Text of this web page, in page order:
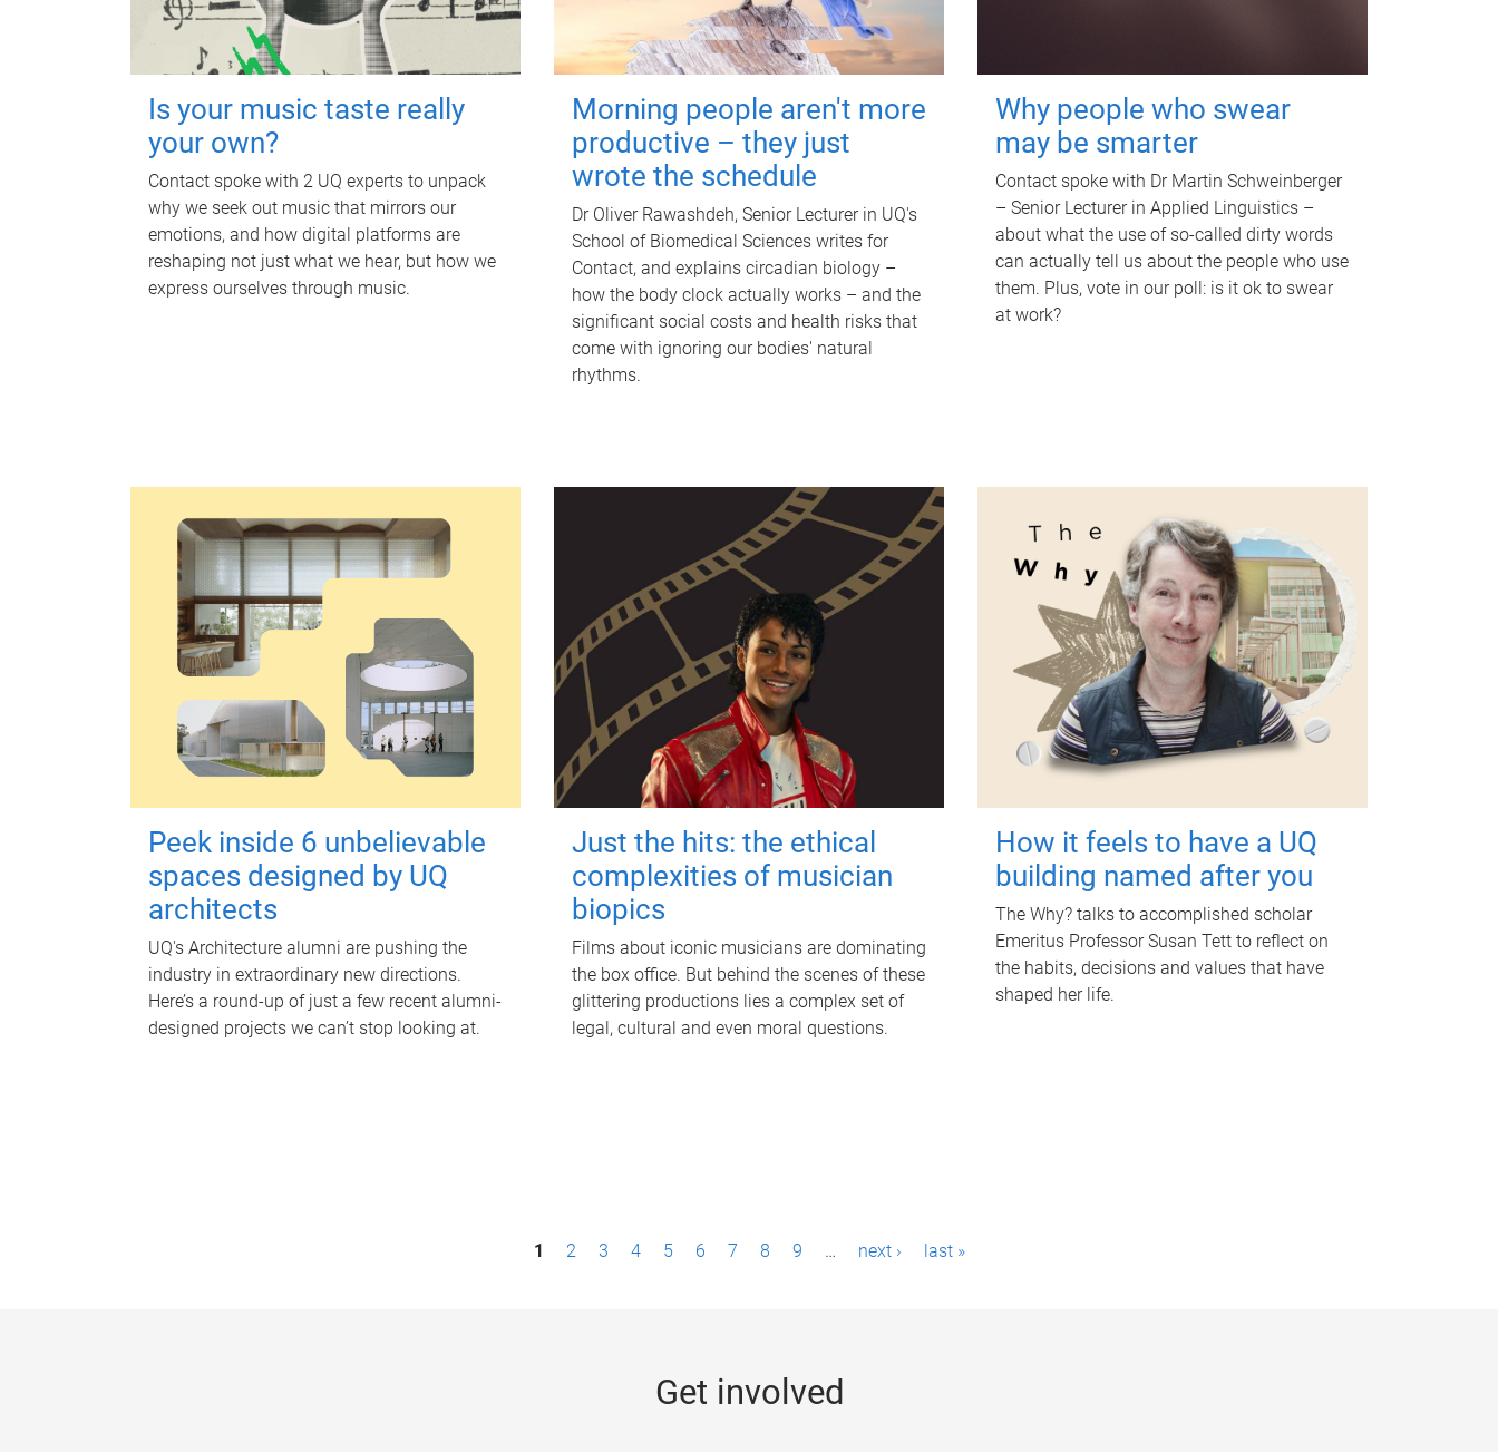
Is your music taste really
your own?
Contact spoke with 2 UQ experts to unpack
why we seek out music that mirrors our
emotions, and how digital platforms are
reshaping not just what we hear, but how we
express ourselves through music.
Morning people aren't more
productive – they just
wrote the schedule
Dr Oliver Rawashdeh, Senior Lecturer in UQ's
School of Biomedical Sciences writes for
Contact, and explains circadian biology –
how the body clock actually works – and the
significant social costs and health risks that
come with ignoring our bodies' natural
rhythms.
Why people who swear
may be smarter
Contact spoke with Dr Martin Schweinberger
– Senior Lecturer in Applied Linguistics –
about what the use of so-called dirty words
can actually tell us about the people who use
them. Plus, vote in our poll: is it ok to swear
at work?
Peek inside 6 unbelievable
spaces designed by UQ
architects
UQ's Architecture alumni are pushing the
industry in extraordinary new directions.
Here’s a round-up of just a few recent alumni-
designed projects we can’t stop looking at.
Just the hits: the ethical
complexities of musician
biopics
Films about iconic musicians are dominating
the box office. But behind the scenes of these
glittering productions lies a complex set of
legal, cultural and even moral questions.
How it feels to have a UQ
building named after you
The Why? talks to accomplished scholar
Emeritus Professor Susan Tett to reflect on
the habits, decisions and values that have
shaped her life.
1 2 3 4 5 6 7 8 9 … next › last »
Get involved